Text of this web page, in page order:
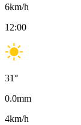
6km/h
12:00
31°
0.0mm
4km/h